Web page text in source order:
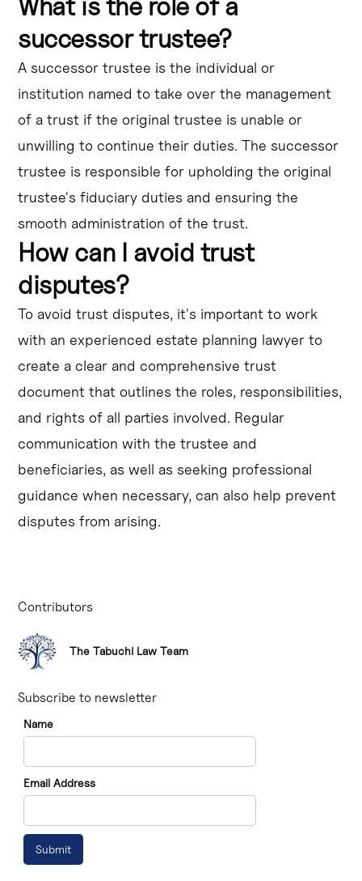
Contributors
The Tabuchi Law Team
Subscribe to newsletter
Name
Email Address
successor trustee?
A successor trustee is the individual or
institution named to take over the management
of a trust if the original trustee is unable or
unwilling to continue their duties. The successor
trustee is responsible for upholding the original
trustee's fiduciary duties and ensuring the
smooth administration of the trust.
How can I avoid trust
disputes?
To avoid trust disputes, it's important to work
with an experienced estate planning lawyer to
create a clear and comprehensive trust
document that outlines the roles, responsibilities,
and rights of all parties involved. Regular
communication with the trustee and
beneficiaries, as well as seeking professional
guidance when necessary, can also help prevent
disputes from arising.